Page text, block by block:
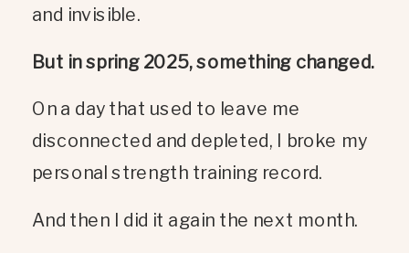
and invisible.
But in spring 2025, something changed.
On a day that used to leave me
disconnected and depleted, I broke my
personal strength training record.
And then I did it again the next month.